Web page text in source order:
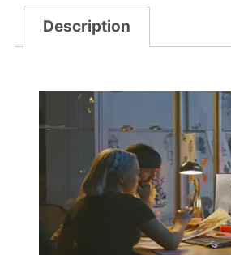
Description